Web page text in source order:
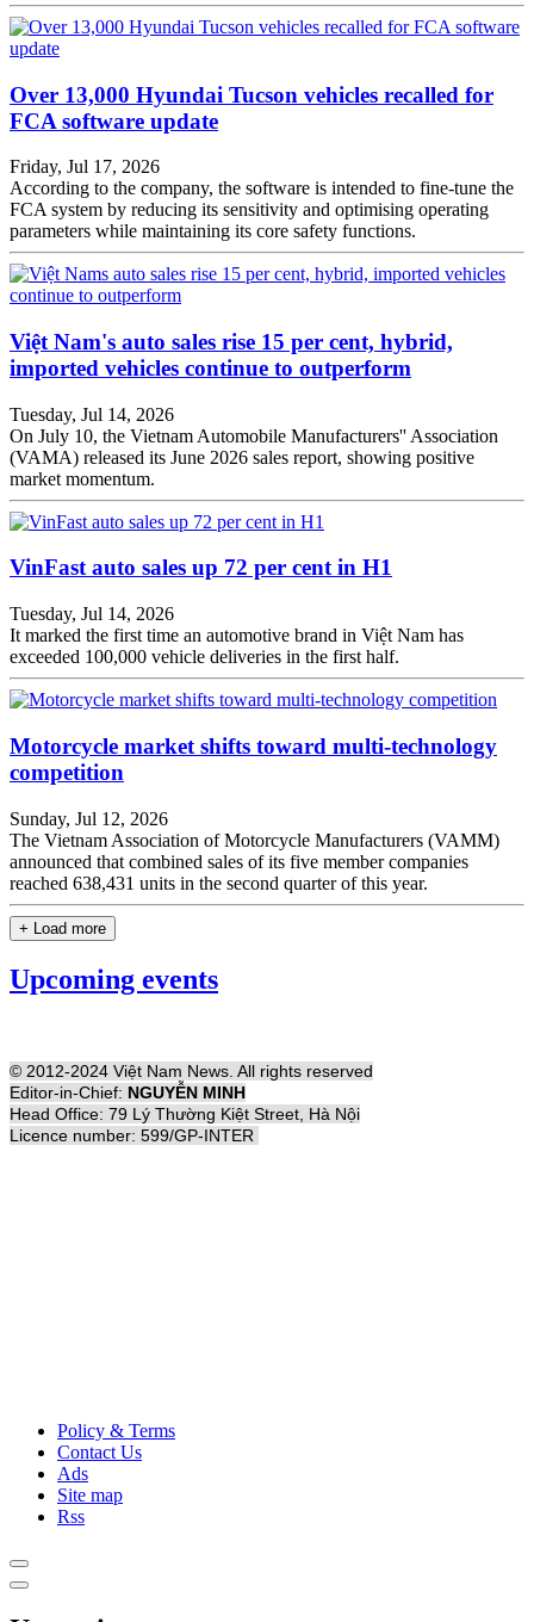
Over 13,000 Hyundai Tucson vehicles recalled for
FCA software update
Friday, Jul 17, 2026
According to the company, the software is intended to fine-tune the
FCA system by reducing its sensitivity and optimising operating
parameters while maintaining its core safety functions.
Việt Nam's auto sales rise 15 per cent, hybrid,
imported vehicles continue to outperform
Tuesday, Jul 14, 2026
On July 10, the Vietnam Automobile Manufacturers'' Association
(VAMA) released its June 2026 sales report, showing positive
market momentum.
VinFast auto sales up 72 per cent in H1
Tuesday, Jul 14, 2026
It marked the first time an automotive brand in Việt Nam has
exceeded 100,000 vehicle deliveries in the first half.
Motorcycle market shifts toward multi-technology
competition
Sunday, Jul 12, 2026
The Vietnam Association of Motorcycle Manufacturers (VAMM)
announced that combined sales of its five member companies
reached 638,431 units in the second quarter of this year.
+ Load more
Upcoming events
© 2012-2024 Việt Nam News. All rights reserved
Editor-in-Chief: NGUYỄN MINH
Head Office: 79 Lý Thường Kiệt Street, Hà Nội
Licence number: 599/GP-INTER
Policy & Terms
Contact Us
Ads
Site map
Rss